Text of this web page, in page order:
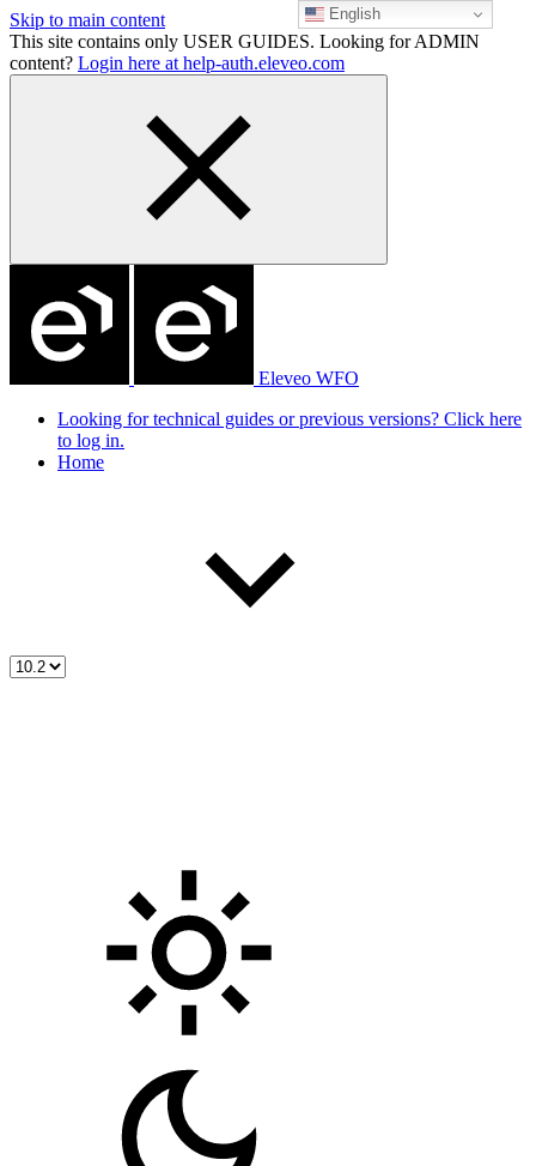
Skip to main content
This site contains only USER GUIDES. Looking for ADMIN
content? Login here at help-auth.eleveo.com
Eleveo WFO
Looking for technical guides or previous versions? Click here
to log in.
Home
English